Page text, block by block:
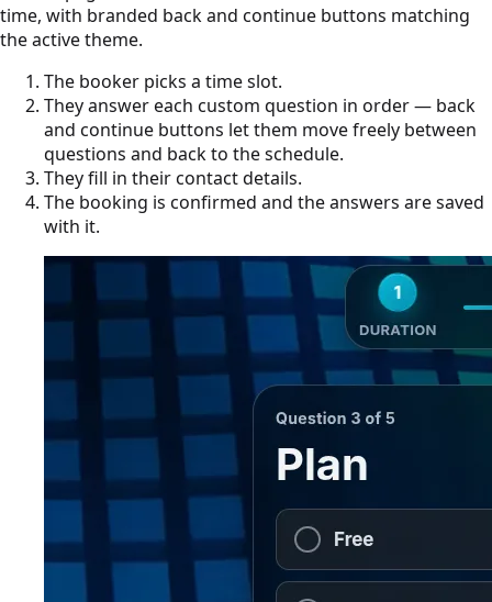
time, with branded back and continue buttons matching
the active theme.
The booker picks a time slot.
They answer each custom question in order — back
and continue buttons let them move freely between
questions and back to the schedule.
They fill in their contact details.
The booking is confirmed and the answers are saved
with it.